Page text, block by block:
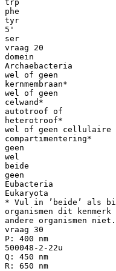
trp
phe
tyr
5'
ser
vraag 20
domein
Archaebacteria
wel of geen
kernmembraan*
wel of geen
celwand*
autotroof of
heterotroof*
wel of geen cellulaire
compartimentering*
geen
wel
beide
geen
Eubacteria
Eukaryota
* Vul in ’beide’ als
organismen dit kenmerk
andere organismen niet.
vraag 30
P: 400 nm
500048-2-22u
Q: 450 nm
R: 650 nm